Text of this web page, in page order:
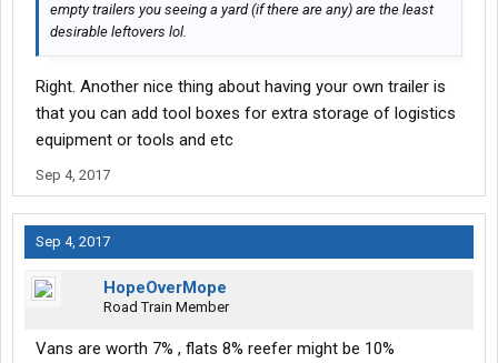
empty trailers you seeing a yard (if there are any) are the least
desirable leftovers lol.
Right. Another nice thing about having your own trailer is
that you can add tool boxes for extra storage of logistics
equipment or tools and etc
Sep 4, 2017
Sep 4, 2017
HopeOverMope
Road Train Member
Vans are worth 7% , flats 8% reefer might be 10%